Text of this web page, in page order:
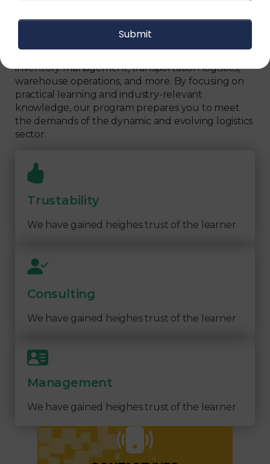
We focus onquality
Our Logistics Diploma covers a comprehensive
inventory management, transportation logistics,
warehouse operations, and more. By focusing on
practical learning and industry-relevant
knowledge, our program prepares you to meet
the demands of the dynamic and evolving logistics
sector.
Trustability
We have gained heighes trust of the learner
Consulting
We have gained heighes trust of the learner
Management
We have gained heighes trust of the learner